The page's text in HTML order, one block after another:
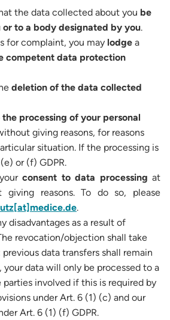
the data collected about you be
to a body designated by you.
for complaint, you may lodge a
competent data protection
deletion of the data collected
the processing of your personal
giving reasons, for reasons
situation. If the processing is
or (f) GDPR.
your consent to data processing at
reasons. To do so, please
.
disadvantages as a result of
revocation/objection shall take
data transfers shall remain
your data will only be processed to a
involved if this is required by
under Art. 6 (1) (c) and our
Art. 6 (1) (f) GDPR.